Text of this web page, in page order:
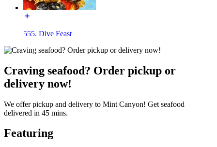
555. Dive Feast
Craving seafood? Order pickup or
delivery now!
We offer pickup and delivery to Mint Canyon! Get seafood
delivered in 45 mins.
Featuring